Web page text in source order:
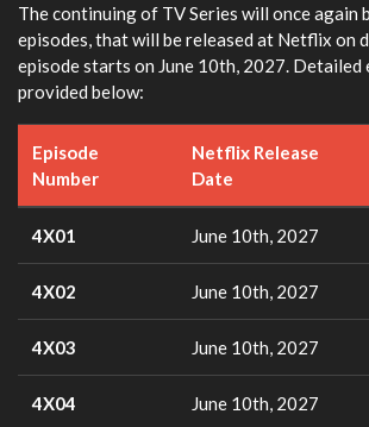
The continuing of TV Series will once again
episodes, that will be released at Netflix on
episode starts on June 10th, 2027. Detailed
provided below:
Episode
Number
Netflix Release
Date
4X01 June 10th, 2027
4X02 June 10th, 2027
4X03 June 10th, 2027
4X04 June 10th, 2027